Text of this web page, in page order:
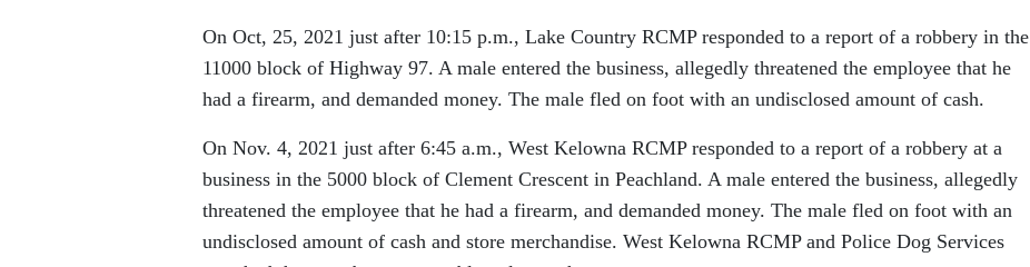
On Oct, 25, 2021 just after 10:15 p.m., Lake Country RCMP responded to a report of a robbery in the
11000 block of Highway 97. A male entered the business, allegedly threatened the employee that he
had a firearm, and demanded money. The male fled on foot with an undisclosed amount of cash.
On Nov. 4, 2021 just after 6:45 a.m., West Kelowna RCMP responded to a report of a robbery at a
business in the 5000 block of Clement Crescent in Peachland. A male entered the business, allegedly
threatened the employee that he had a firearm, and demanded money. The male fled on foot with an
undisclosed amount of cash and store merchandise. West Kelowna RCMP and Police Dog Services